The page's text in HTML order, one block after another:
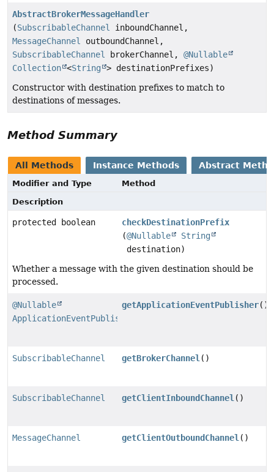
AbstractBrokerMessageHandler
(SubscribableChannel
inboundChannel,
MessageChannel
outboundChannel,
SubscribableChannel
brokerChannel, @Nullable
Collection <String
> destinationPrefixes)
Constructor with destination prefixes to match to
destinations of messages.
Method Summary
All Methods Instance Methods Abstract
Modifier and Type
Method
Description
protected boolean
checkDestinationPrefix
(@Nullable
String
destination)
Whether a message with the given destination should be
processed.
@Nullable
ApplicationEventPublisher
getApplicationEventPublisher()
SubscribableChannel getBrokerChannel ()
SubscribableChannel getClientInboundChannel ()
MessageChannel getClientOutboundChannel ()